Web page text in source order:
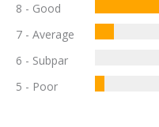
8 - Good
7 - Average
6 - Subpar
5 - Poor